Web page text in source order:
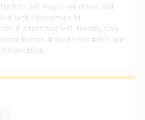
for pet shops, vet clinics, and
with Elementor and
it's fast and SEO-friendly. Only
license. #WordPress #VetClinic